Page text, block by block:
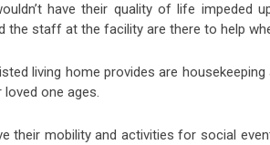
have their quality of life impeded
staff at the facility are there to help
living home provides are
one ages.
their mobility and activities for social